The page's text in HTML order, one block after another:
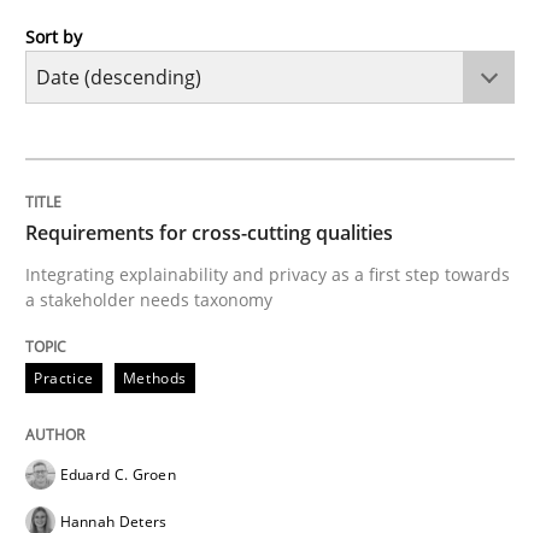
Practice
Integrating explainability and privacy as a first step
Written by
28. July 2026 · 22 minutes read
READ ARTICLE
Sort by
Requirements for cross-cutting qualities
Integrating explainability and privacy as a first step towards
a stakeholder needs taxonomy
Practice Methods
Eduard C. Groen
Hannah Deters